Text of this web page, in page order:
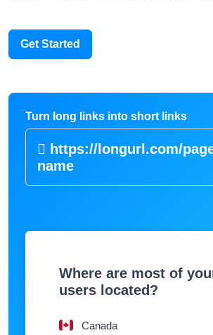
Get Started
Turn long links into short links
https://longurl.com/
users located?